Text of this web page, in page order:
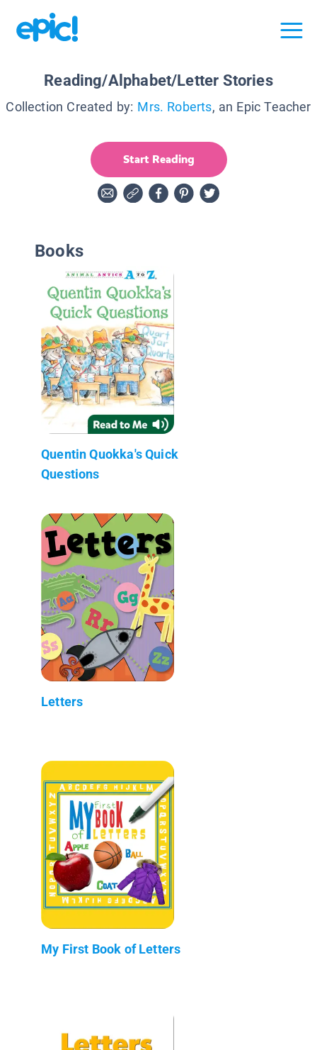
Reading/Alphabet/Letter Stories
Collection Created by: Mrs. Roberts, an Epic Teacher
Start Reading
Books
Quentin Quokka's Quick
Questions
Letters
My First Book of Letters